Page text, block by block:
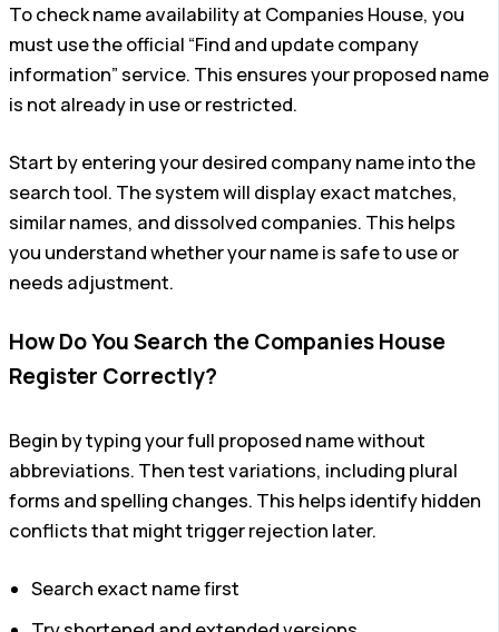
To check name availability at Companies House, you
must use the official “Find and update company
information” service. This ensures your proposed name
is not already in use or restricted.
Start by entering your desired company name into the
search tool. The system will display exact matches,
similar names, and dissolved companies. This helps
you understand whether your name is safe to use or
needs adjustment.
How Do You Search the Companies House
Register Correctly?
Begin by typing your full proposed name without
abbreviations. Then test variations, including plural
forms and spelling changes. This helps identify hidden
conflicts that might trigger rejection later.
Search exact name first